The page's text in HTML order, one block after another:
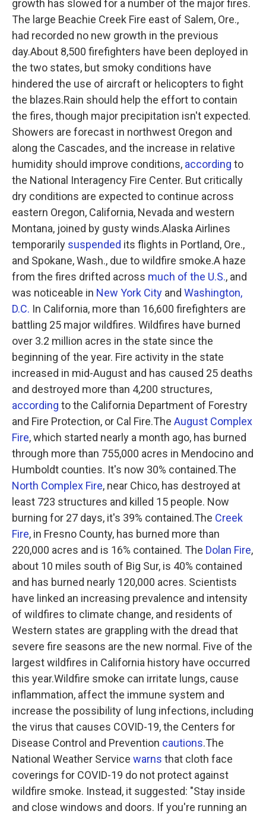
growth has slowed for a number of the major fires.
The large Beachie Creek Fire east of Salem, Ore.,
had recorded no new growth in the previous
day.About 8,500 firefighters have been deployed in
the two states, but smoky conditions have
hindered the use of aircraft or helicopters to fight
the blazes.Rain should help the effort to contain
the fires, though major precipitation isn't expected.
Showers are forecast in northwest Oregon and
along the Cascades, and the increase in relative
humidity should improve conditions, according to
the National Interagency Fire Center. But critically
dry conditions are expected to continue across
eastern Oregon, California, Nevada and western
Montana, joined by gusty winds.Alaska Airlines
temporarily suspended its flights in Portland, Ore.,
and Spokane, Wash., due to wildfire smoke.A haze
from the fires drifted across much of the U.S., and
was noticeable in New York City and Washington,
D.C. In California, more than 16,600 firefighters are
battling 25 major wildfires. Wildfires have burned
over 3.2 million acres in the state since the
beginning of the year. Fire activity in the state
increased in mid-August and has caused 25 deaths
and destroyed more than 4,200 structures,
according to the California Department of Forestry
and Fire Protection, or Cal Fire.The August Complex
Fire, which started nearly a month ago, has burned
through more than 755,000 acres in Mendocino and
Humboldt counties. It's now 30% contained.The
North Complex Fire, near Chico, has destroyed at
least 723 structures and killed 15 people. Now
burning for 27 days, it's 39% contained.The Creek
Fire, in Fresno County, has burned more than
220,000 acres and is 16% contained. The Dolan Fire,
about 10 miles south of Big Sur, is 40% contained
and has burned nearly 120,000 acres. Scientists
have linked an increasing prevalence and intensity
of wildfires to climate change, and residents of
Western states are grappling with the dread that
severe fire seasons are the new normal. Five of the
largest wildfires in California history have occurred
this year.Wildfire smoke can irritate lungs, cause
inflammation, affect the immune system and
increase the possibility of lung infections, including
the virus that causes COVID-19, the Centers for
Disease Control and Prevention cautions.The
National Weather Service warns that cloth face
coverings for COVID-19 do not protect against
wildfire smoke. Instead, it suggested: "Stay inside
and close windows and doors. If you're running an